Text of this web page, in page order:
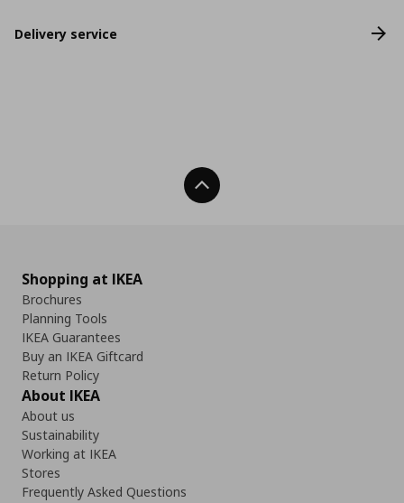
Delivery service
Back To Top
Shopping at IKEA
Brochures
Planning Tools
IKEA Guarantees
Buy an IKEA Giftcard
Return Policy
About IKEA
About us
Sustainability
Working at IKEA
Stores
Frequently Asked Questions